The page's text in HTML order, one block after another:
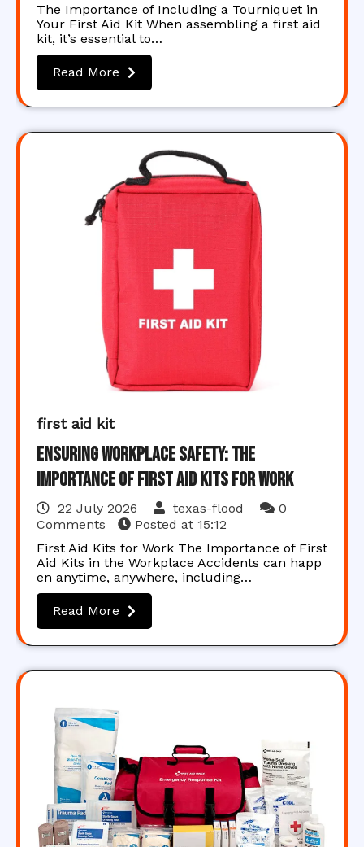
The Importance of Including a Tourniquet in
Your First Aid Kit When assembling a first aid
kit, it’s essential to…
Read More
first aid kit
Ensuring Workplace Safety: The
Importance of First Aid Kits for Work
22 July 2026 texas-flood
0
Comments
Posted at 15:12
First Aid Kits for Work The Importance of First
Aid Kits in the Workplace Accidents can happ
en anytime, anywhere, including…
Read More